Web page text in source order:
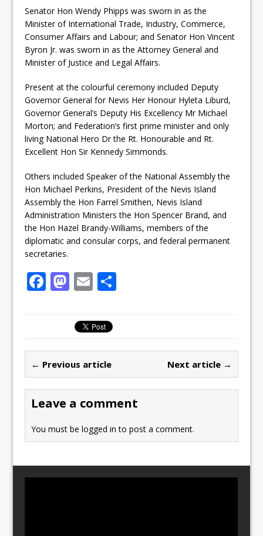
Senator Hon Wendy Phipps was sworn in as the
Minister of International Trade, Industry, Commerce,
Consumer Affairs and Labour; and Senator Hon Vincent
Byron Jr. was sworn in as the Attorney General and
Minister of Justice and Legal Affairs.
Present at the colourful ceremony included Deputy
Governor General for Nevis Her Honour Hyleta Liburd,
Governor General’s Deputy His Excellency Mr Michael
Morton; and Federation’s first prime minister and only
living National Hero Dr the Rt. Honourable and Rt.
Excellent Hon Sir Kennedy Simmonds.
Others included Speaker of the National Assembly the
Hon Michael Perkins, President of the Nevis Island
Assembly the Hon Farrel Smithen, Nevis Island
Administration Ministers the Hon Spencer Brand, and
the Hon Hazel Brandy-Williams, members of the
diplomatic and consular corps, and federal permanent
secretaries.
F
b
o
o
k
M
st
o
d
o
n
E
ai
l
← Previous article Next article →
Leave a comment
You must belogged in to post a comment.